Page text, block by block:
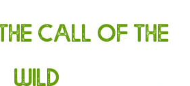
call of the
wild